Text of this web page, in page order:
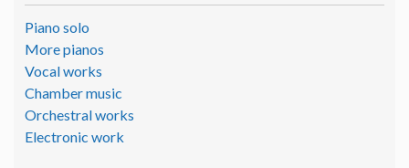
Piano solo
More pianos
Vocal works
Chamber music
Orchestral works
Electronic work